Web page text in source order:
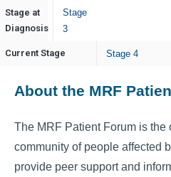
Stage at
Diagnosis
Stage
3
Current Stage Stage 4
About the MRF
The MRF Patient Forum is
community of people affected
provide peer support and